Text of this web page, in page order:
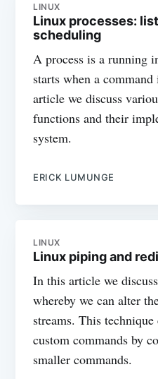
LINUX
Linux processes:
scheduling
A process is a running
starts when a
article we discuss
functions and their
system.
ERICK LUMUNGE
LINUX
Linux piping and
In this article we
whereby we can alter
streams. This
custom commands by
smaller commands.